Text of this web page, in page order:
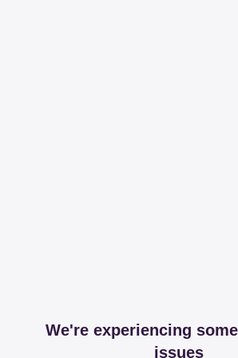
We're experiencing
issues